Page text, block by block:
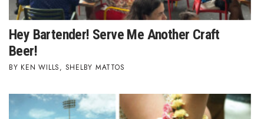
Partner Content
PRIDE
Science
Hey Bartender! Serve Me Another Craft
Beer!
KEN WILLS, SHELBY MATTOS